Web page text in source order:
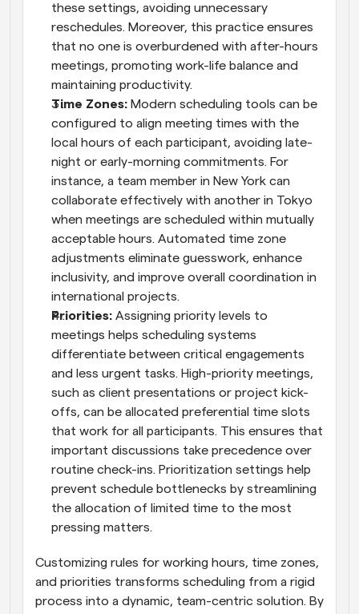
these settings, avoiding unnecessary
reschedules. Moreover, this practice ensures
that no one is overburdened with after-hours
meetings, promoting work-life balance and
maintaining productivity.
Time Zones: Modern scheduling tools can be
configured to align meeting times with the
local hours of each participant, avoiding late-
night or early-morning commitments. For
instance, a team member in New York can
collaborate effectively with another in Tokyo
when meetings are scheduled within mutually
acceptable hours. Automated time zone
adjustments eliminate guesswork, enhance
inclusivity, and improve overall coordination in
international projects.
Priorities: Assigning priority levels to
meetings helps scheduling systems
differentiate between critical engagements
and less urgent tasks. High-priority meetings,
such as client presentations or project kick-
offs, can be allocated preferential time slots
that work for all participants. This ensures that
important discussions take precedence over
routine check-ins. Prioritization settings help
prevent schedule bottlenecks by streamlining
the allocation of limited time to the most
pressing matters.
Customizing rules for working hours, time zones,
and priorities transforms scheduling from a rigid
process into a dynamic, team-centric solution. By